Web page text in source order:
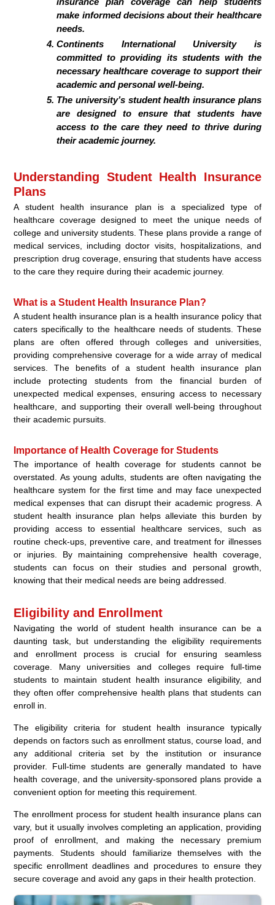
make informed decisions about their healthcare
needs.
Continents International University is
committed to providing its students with the
necessary healthcare coverage to support their
academic and personal well-being.
The university’s student health insurance plans
are designed to ensure that students have
access to the care they need to thrive during
their academic journey.
Understanding Student Health Insurance
Plans
A student health insurance plan is a specialized type of
healthcare coverage designed to meet the unique needs of
college and university students. These plans provide a range of
medical services, including doctor visits, hospitalizations, and
prescription drug coverage, ensuring that students have access
to the care they require during their academic journey.
What is a Student Health Insurance Plan?
A student health insurance plan is a health insurance policy that
caters specifically to the healthcare needs of students. These
plans are often offered through colleges and universities,
providing comprehensive coverage for a wide array of medical
services. The benefits of a student health insurance plan
include protecting students from the financial burden of
unexpected medical expenses, ensuring access to necessary
healthcare, and supporting their overall well-being throughout
their academic pursuits.
Importance of Health Coverage for Students
The importance of health coverage for students cannot be
overstated. As young adults, students are often navigating the
healthcare system for the first time and may face unexpected
medical expenses that can disrupt their academic progress. A
student health insurance plan helps alleviate this burden by
providing access to essential healthcare services, such as
routine check-ups, preventive care, and treatment for illnesses
or injuries. By maintaining comprehensive health coverage,
students can focus on their studies and personal growth,
knowing that their medical needs are being addressed.
Eligibility and Enrollment
Navigating the world of student health insurance can be a
daunting task, but understanding the eligibility requirements
and enrollment process is crucial for ensuring seamless
coverage. Many universities and colleges require full-time
students to maintain student health insurance eligibility, and
they often offer comprehensive health plans that students can
enroll in.
The eligibility criteria for student health insurance typically
depends on factors such as enrollment status, course load, and
any additional criteria set by the institution or insurance
provider. Full-time students are generally mandated to have
health coverage, and the university-sponsored plans provide a
convenient option for meeting this requirement.
The enrollment process for student health insurance plans can
vary, but it usually involves completing an application, providing
proof of enrollment, and making the necessary premium
payments. Students should familiarize themselves with the
specific enrollment deadlines and procedures to ensure they
secure coverage and avoid any gaps in their health protection.